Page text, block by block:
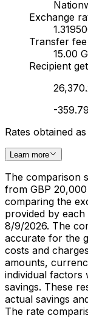
Exchange
Transfer fee
15.00
Recipient
-
Rates obtained
Learn more
The comparison
from GBP
comparing the
provided by
8/9/2026. The
accurate for the
costs and
amounts,
individual factors
savings. These
actual savings
The rate